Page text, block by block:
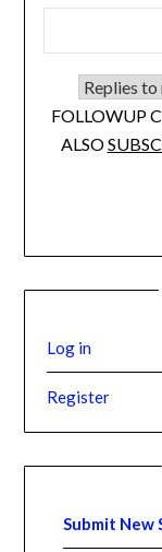
FOLLOWUP
ALSO
Log in
Register
Submit New